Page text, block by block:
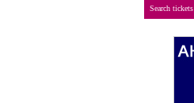
Search tickets